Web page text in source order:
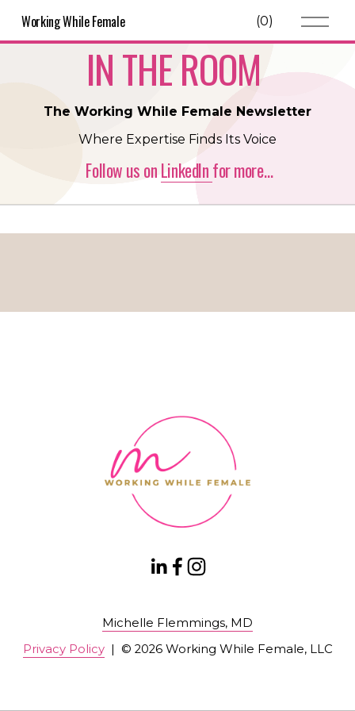
Working While Female (0)
O
p
e
IN THE ROOM
The Working While Female Newsletter
Where Expertise Finds Its Voice
Follow us on LinkedInfor more…
Michelle Flemmings, MD
Privacy Policy
  |  © 2026 Working While Female, LLC